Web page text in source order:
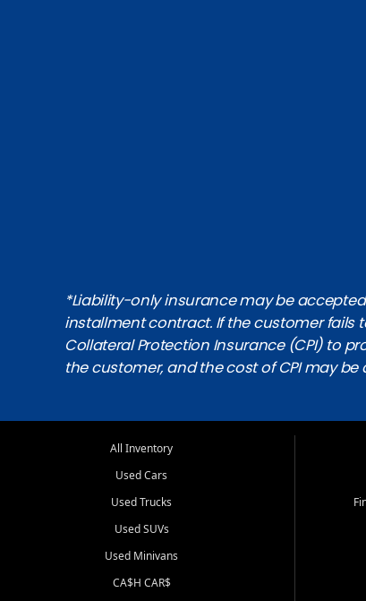
*Liability-only insurance may be
installment contract. If the customer fails
Collateral Protection Insurance (CPI) to
the customer, and the cost of CPI may
All Inventory
Used Cars
Used Trucks
Used SUVs
Used Minivans
CA$H CAR$